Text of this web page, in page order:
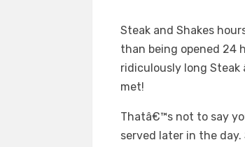
Steak and Shakes
than being opened 24
ridiculously long
met!
Thatâ€™s not to say
served later in the